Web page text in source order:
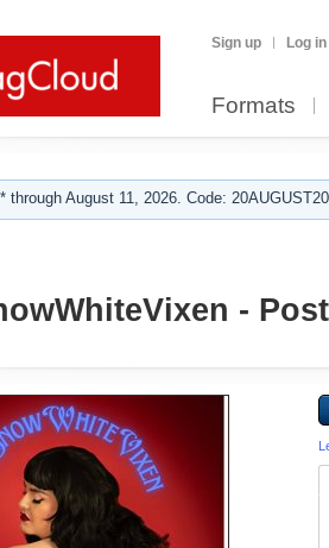
Sign up Log in
Formats
through August 11, 2026. Code:
-